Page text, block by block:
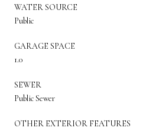
WATER SOURCE
Public
GARAGE SPACE
1.0
SEWER
Public Sewer
OTHER EXTERIOR FEATURES